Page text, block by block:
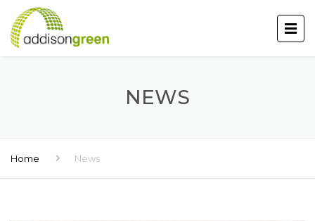
NEWS
Home News